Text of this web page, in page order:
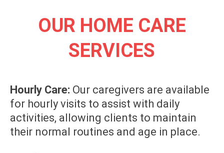
OUR HOME CARE
SERVICES
Hourly Care: Our caregivers are available
for hourly visits to assist with daily
activities, allowing clients to maintain
their normal routines and age in place.